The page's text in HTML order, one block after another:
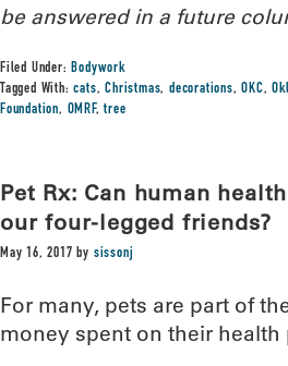
be answered in a future
Filed Under:Bodywork
Tagged With:cats,Christmas,decorations,OKC,
Foundation, OMRF,tree
Pet Rx: Can human
our four-legged friends?
May 16, 2017 by sissonj
For many, pets are part of
money spent on their health